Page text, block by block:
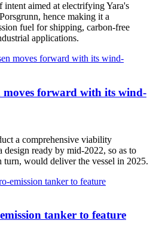
intent aimed at electrifying Yara's
hence making it a
fuel for shipping, carbon-free
applications.
moves forward with its wind-
a comprehensive viability
design ready by mid-2022, so as to
would deliver the vessel in 2025.
tanker to feature